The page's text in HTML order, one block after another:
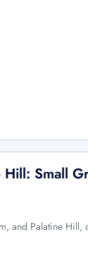
Hill: Small
and Palatine Hill,